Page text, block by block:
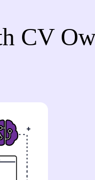
CV